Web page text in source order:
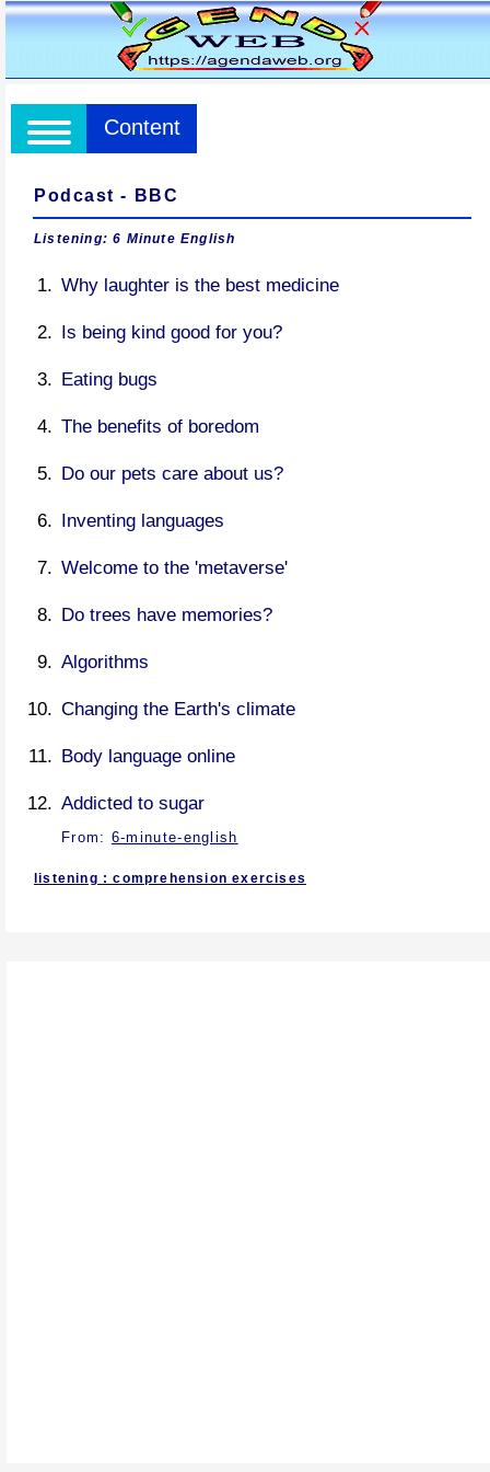
Content
Podcast - BBC
Listening: 6 Minute English
Why laughter is the best medicine
Is being kind good for you?
Eating bugs
The benefits of boredom
Do our pets care about us?
Inventing languages
Welcome to the 'metaverse'
Do trees have memories?
Algorithms
Changing the Earth's climate
Body language online
Addicted to sugar
From: 6-minute-english
listening : comprehension exercises